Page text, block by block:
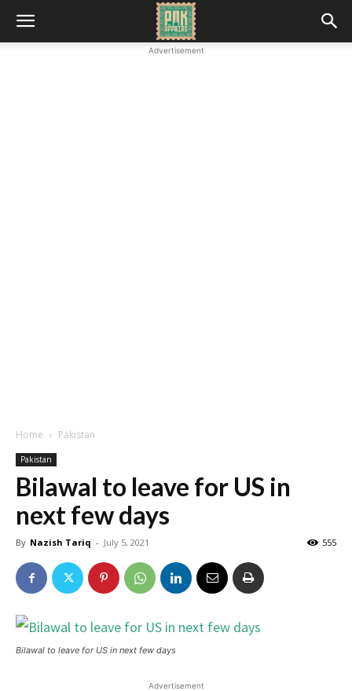
Advertisement
Home Pakistan
Pakistan
Bilawal to leave for US in
next few days
By Nazish Tariq - July 5, 2021 555
Bilawal to leave for US in next few days
Advertisement